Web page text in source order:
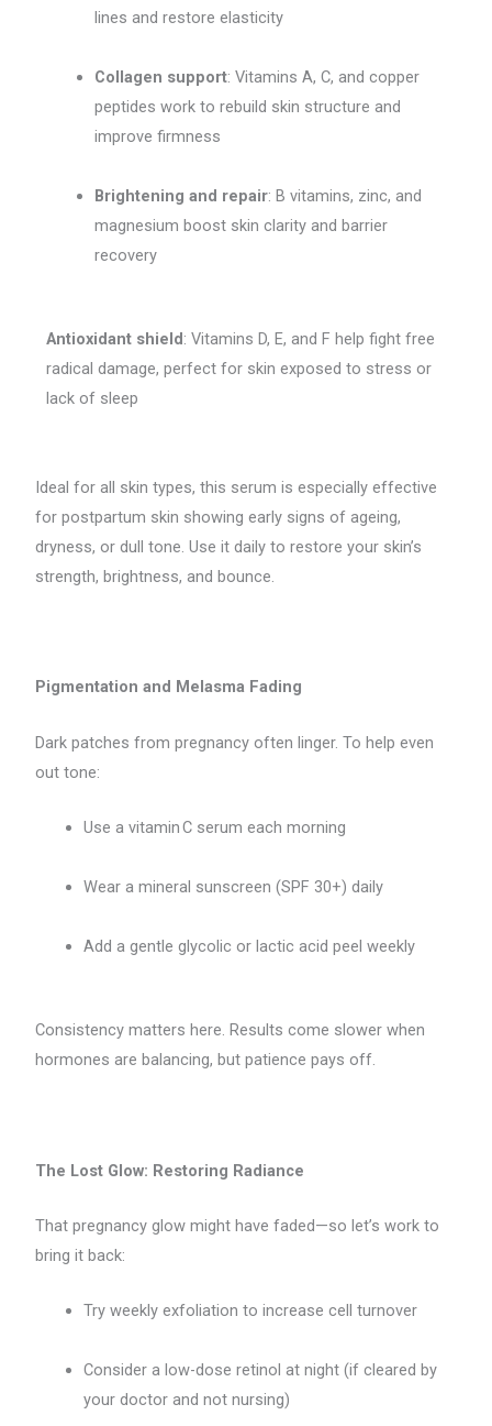
lines and restore elasticity
Collagen support: Vitamins A, C, and copper
peptides work to rebuild skin structure and
improve firmness
Brightening and repair: B vitamins, zinc, and
magnesium boost skin clarity and barrier
recovery
Antioxidant shield: Vitamins D, E, and F help fight free
radical damage, perfect for skin exposed to stress or
lack of sleep
Ideal for all skin types, this serum is especially effective
for postpartum skin showing early signs of ageing,
dryness, or dull tone. Use it daily to restore your skin’s
strength, brightness, and bounce.
Pigmentation and Melasma Fading
Dark patches from pregnancy often linger. To help even
out tone:
Use a vitamin C serum each morning
Wear a mineral sunscreen (SPF 30+) daily
Add a gentle glycolic or lactic acid peel weekly
Consistency matters here. Results come slower when
hormones are balancing, but patience pays off.
The Lost Glow: Restoring Radiance
That pregnancy glow might have faded—so let’s work to
bring it back:
Try weekly exfoliation to increase cell turnover
Consider a low-dose retinol at night (if cleared by
your doctor and not nursing)